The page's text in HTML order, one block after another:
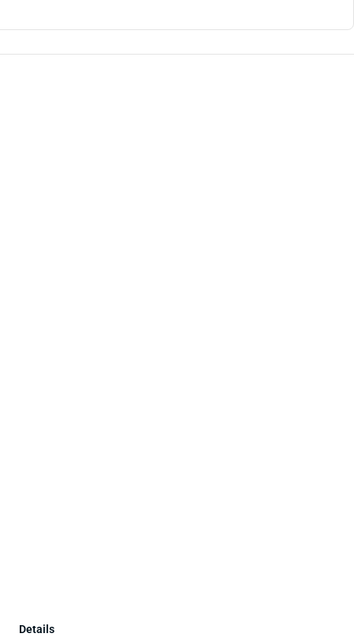
Details